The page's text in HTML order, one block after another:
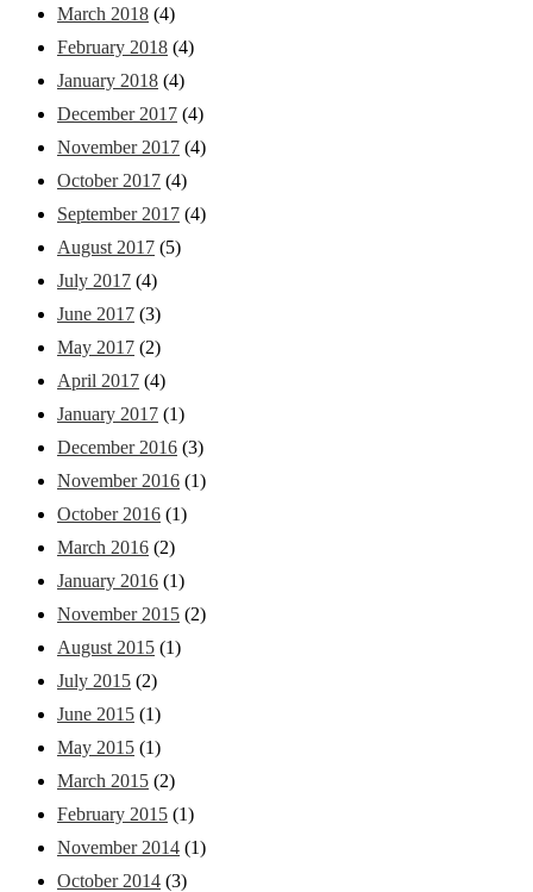
March 2018 (4)
February 2018 (4)
January 2018 (4)
December 2017 (4)
November 2017 (4)
October 2017 (4)
September 2017 (4)
August 2017 (5)
July 2017 (4)
June 2017 (3)
May 2017 (2)
April 2017 (4)
January 2017 (1)
December 2016 (3)
November 2016 (1)
October 2016 (1)
March 2016 (2)
January 2016 (1)
November 2015 (2)
August 2015 (1)
July 2015 (2)
June 2015 (1)
May 2015 (1)
March 2015 (2)
February 2015 (1)
November 2014 (1)
October 2014 (3)